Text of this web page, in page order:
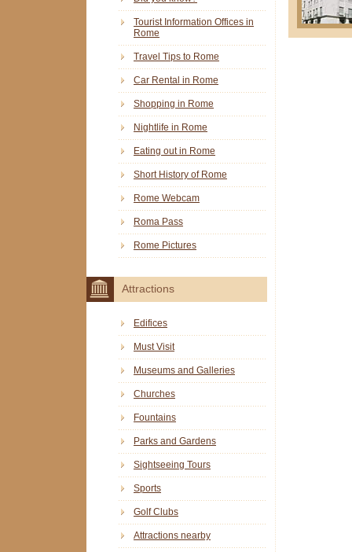
Tourist Information Offices in
Rome
Travel Tips to Rome
Car Rental in Rome
Shopping in Rome
Nightlife in Rome
Eating out in Rome
Short History of Rome
Rome Webcam
Roma Pass
Rome Pictures
Attractions
Edifices
Must Visit
Museums and Galleries
Churches
Fountains
Parks and Gardens
Sightseeing Tours
Sports
Golf Clubs
Attractions nearby